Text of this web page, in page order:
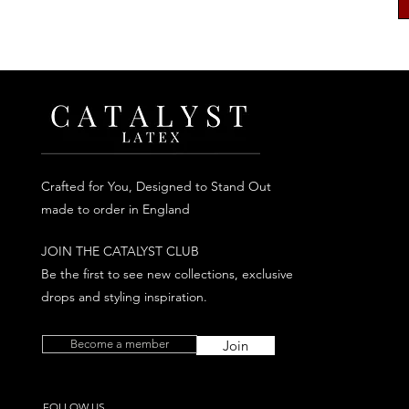
Crafted for You, Designed to Stand Out
made to order in England
Join
Become a member
JOIN THE CATALYST CLUB
Be the first to see new collections, exclusive
drops and styling inspiration.